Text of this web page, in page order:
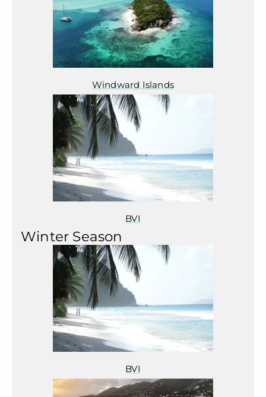
Windward Islands
BVI
Winter Season
BVI